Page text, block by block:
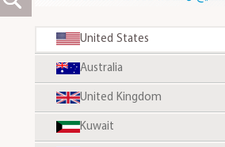
United States
Australia
United Kingdom
Kuwait